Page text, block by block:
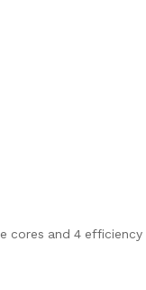
cores and 4 efficiency